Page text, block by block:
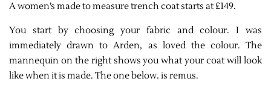
A women’s made to measure trench coat starts at £149.
You start by choosing your fabric and colour. I was
immediately drawn to Arden, as loved the colour. The
mannequin on the right shows you what your coat will look
like when it is made. The one below. is remus.